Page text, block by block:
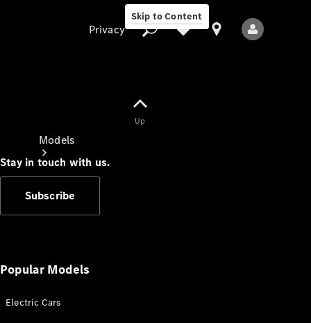
Skip to Content
Models
New Models
Electric models
Privacy
Up
Stay in touch with us.
Subscribe
Popular Models
Electric Cars